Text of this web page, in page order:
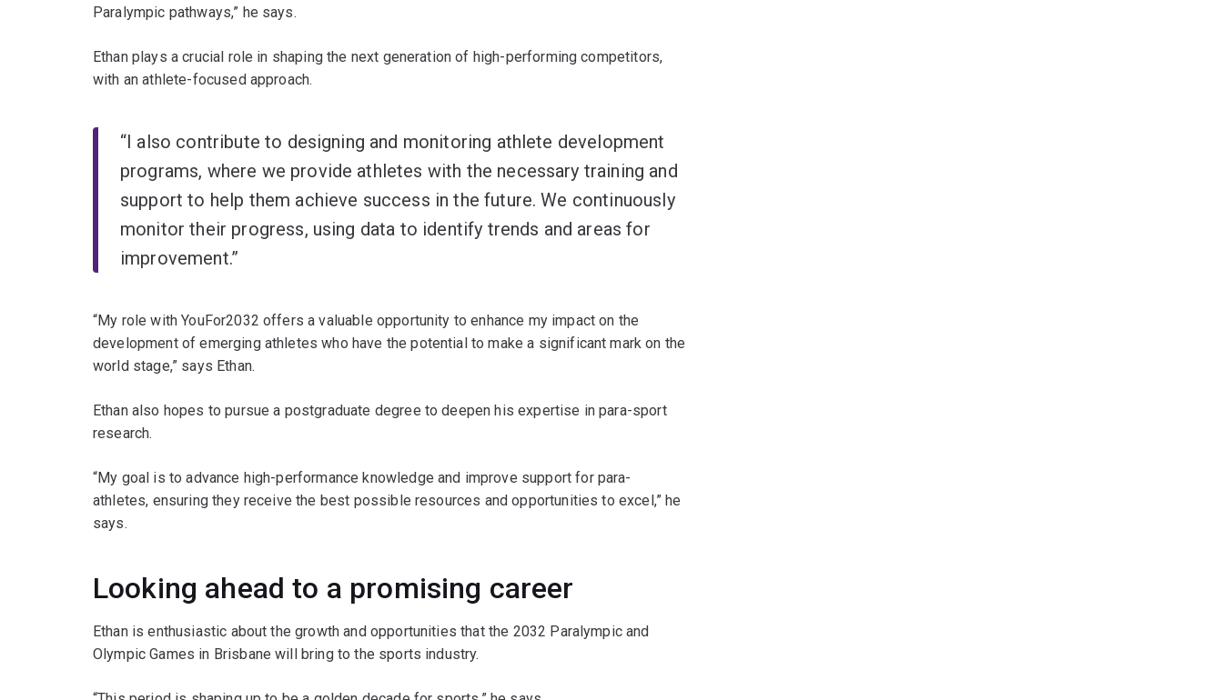
Paralympic pathways,” he says.
Ethan plays a crucial role in shaping the next generation of high-performing competitors,
with an athlete-focused approach.
“I also contribute to designing and monitoring athlete development
programs, where we provide athletes with the necessary training and
support to help them achieve success in the future. We continuously
monitor their progress, using data to identify trends and areas for
improvement.”
“My role with YouFor2032 offers a valuable opportunity to enhance my impact on the
development of emerging athletes who have the potential to make a significant mark on the
world stage,” says Ethan.
Ethan also hopes to pursue a postgraduate degree to deepen his expertise in para-sport
research.
“My goal is to advance high-performance knowledge and improve support for para-
athletes, ensuring they receive the best possible resources and opportunities to excel,” he
says.
Looking ahead to a promising career
Ethan is enthusiastic about the growth and opportunities that the 2032 Paralympic and
Olympic Games in Brisbane will bring to the sports industry.